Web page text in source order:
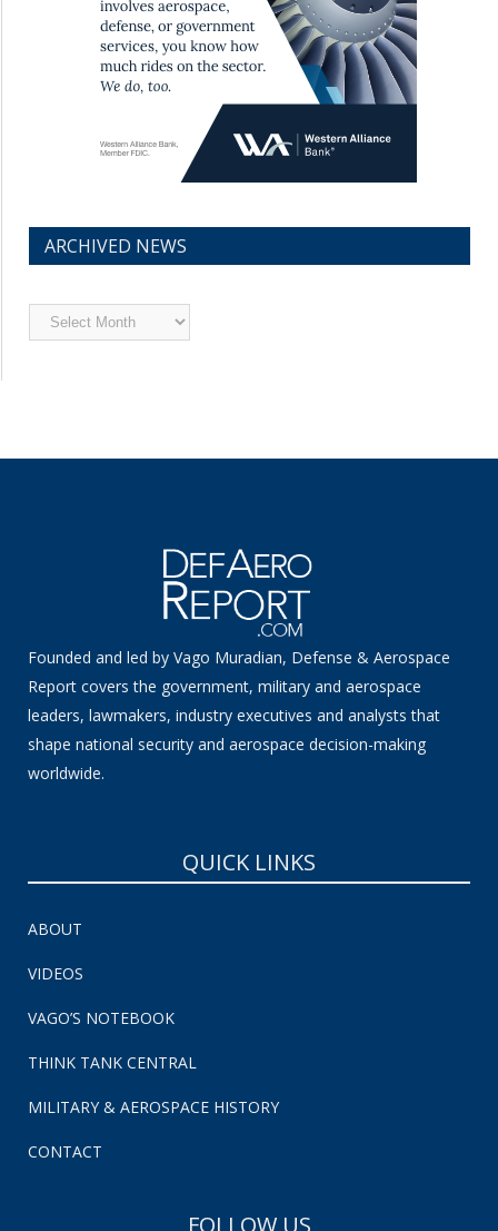
ARCHIVED NEWS
Archived
News
Founded and led by Vago Muradian, Defense & Aerospace
Report covers the government, military and aerospace
leaders, lawmakers, industry executives and analysts that
shape national security and aerospace decision-making
worldwide.
QUICK LINKS
ABOUT
VIDEOS
VAGO’S NOTEBOOK
THINK TANK CENTRAL
MILITARY & AEROSPACE HISTORY
CONTACT
FOLLOW US